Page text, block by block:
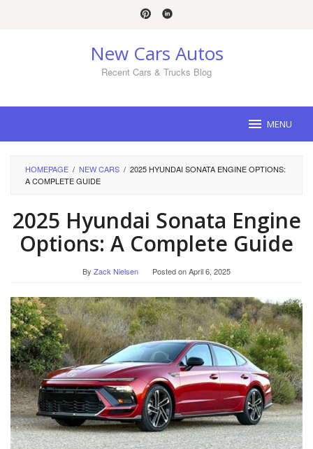
New Cars Autos
Recent Cars & Trucks Blog
MENU
HOMEPAGE / NEW CARS / 2025 HYUNDAI SONATA ENGINE OPTIONS:
A COMPLETE GUIDE
2025 Hyundai Sonata Engine
Options: A Complete Guide
By Zack Nielsen Posted onApril 6, 2025